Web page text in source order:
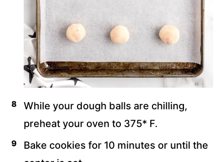
While your dough balls are chilling,
preheat your oven to 375* F.
Bake cookies for 10 minutes or until the